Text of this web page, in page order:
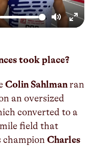
Mute
Enter
took place?
Colin Sahlmanran
an oversized
converted to a
mile field that
championCharles